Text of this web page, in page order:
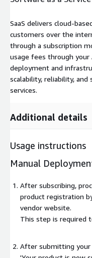
SaaS delivers cloud-
customers over the
through a subscription
usage fees through your
deployment and
scalability, reliability,
services.
Additional details
Usage instructions
Manual
After subscribing,
product registration
vendor website.
This step is required
After submitting